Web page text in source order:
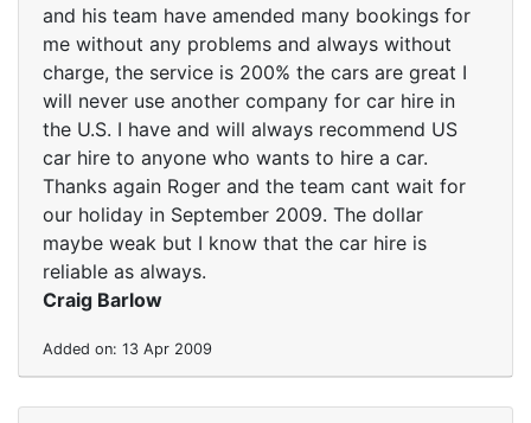
and his team have amended many bookings for
me without any problems and always without
charge, the service is 200% the cars are great I
will never use another company for car hire in
the U.S. I have and will always recommend US
car hire to anyone who wants to hire a car.
Thanks again Roger and the team cant wait for
our holiday in September 2009. The dollar
maybe weak but I know that the car hire is
reliable as always.
Craig Barlow
Added on: 13 Apr 2009